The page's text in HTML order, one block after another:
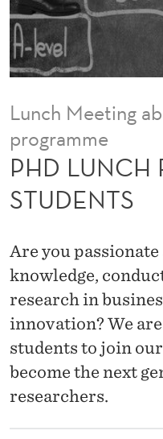
A
S
T
E
R
S
T
D
E
N
T
S
Lunch Meeting
programme
PHD LUNCH
STUDENTS
Are you
knowledge,
research in
innovation? We
students to join
become the next
researchers.